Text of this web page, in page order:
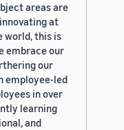
areas are
at
world, this is
embrace our
our
employee-led
in over
learning
and